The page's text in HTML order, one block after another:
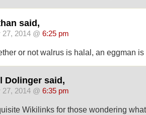
said,
27, 2014 @ 6:25 pm
or not walrus is halal, an eggman is
Dolinger said,
27, 2014 @ 6:35 pm
Wikilinks for those wondering